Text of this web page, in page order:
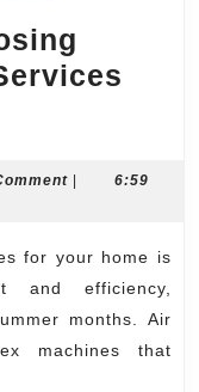
|
6:59
and efficiency,
months. Air
machines that